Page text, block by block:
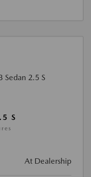
S
At Dealership